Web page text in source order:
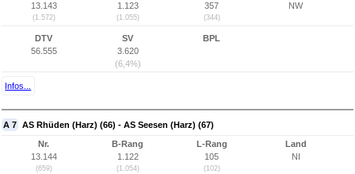
13.143
(1.572)
1.123
(1.055)
357
(344)
NW
DTV
56.555
SV
3.620
(6,4%)
BPL
Infos...
A 7 AS Rhüden (Harz) (66) - AS Seesen (Harz) (67)
Nr.
13.144
(659)
B-Rang
1.122
(1.054)
L-Rang
105
(102)
Land
NI